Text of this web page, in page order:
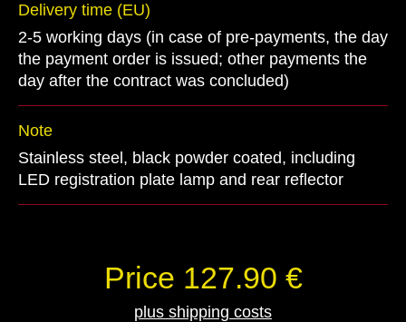
Delivery time (EU)
2-5 working days (in case of pre-payments, the day
the payment order is issued; other payments the
day after the contract was concluded)
Note
Stainless steel, black powder coated, including
LED registration plate lamp and rear reflector
Price 127.90 €
plus shipping costs